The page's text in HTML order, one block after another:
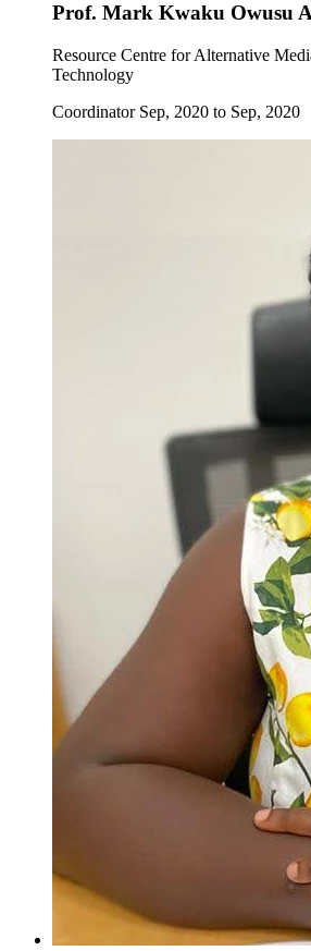
Prof. Mark Kwaku Owusu
Resource Centre for Alternative
Technology
Coordinator Sep, 2020 to Sep, 2020